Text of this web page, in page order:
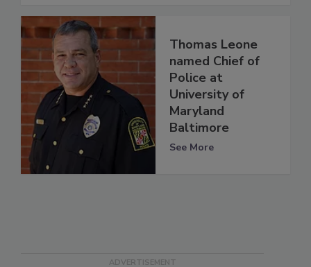
Thomas Leone
named Chief of
Police at
University of
Maryland
Baltimore
See More